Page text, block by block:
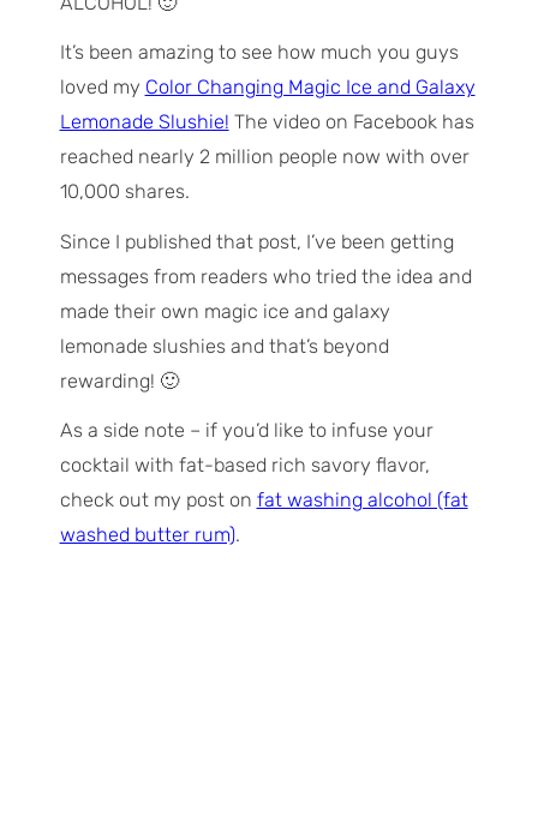
It’s been amazing to see how much you guys
loved my Color Changing Magic Ice and Galaxy
Lemonade Slushie! The video on Facebook has
reached nearly 2 million people now with over
10,000 shares.
Since I published that post, I’ve been getting
messages from readers who tried the idea and
made their own magic ice and galaxy
lemonade slushies and that’s beyond
rewarding! 🙂
As a side note – if you’d like to infuse your
cocktail with fat-based rich savory flavor,
check out my post on fat washing alcohol (fat
washed butter rum).